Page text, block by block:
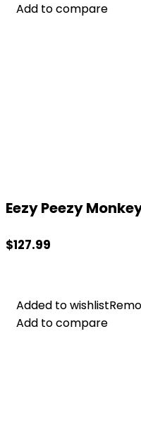
Add to compare
Eezy Peezy
Add to compare
$127.99
Added to wishlist
Add to compare
Added to wishlist
Add to compare